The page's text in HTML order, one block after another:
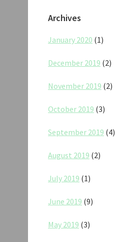
Archives
January 2020 (1)
December 2019 (2)
November 2019 (2)
October 2019 (3)
September 2019 (4)
August 2019 (2)
July 2019 (1)
June 2019 (9)
May 2019 (3)